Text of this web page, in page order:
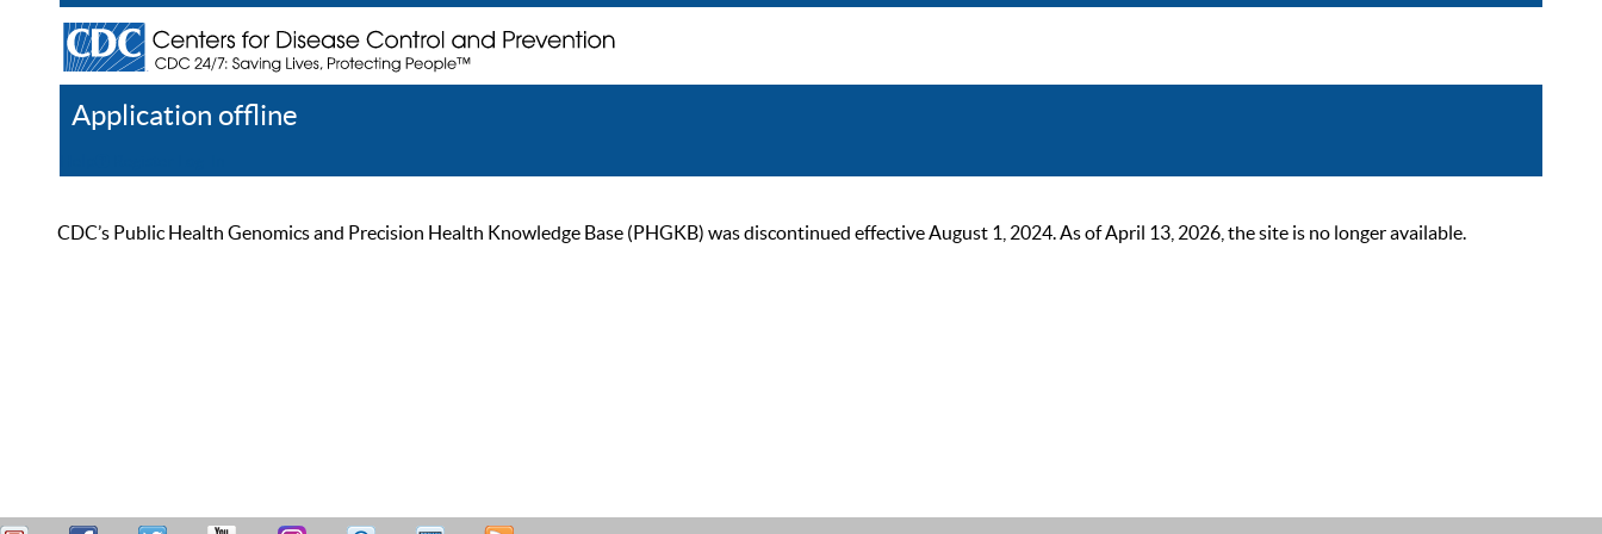
Application offline
CDC’s Public Health Genomics and Precision Health Knowledge Base (PHGKB) was discontinued effective August 1, 2024. As of April 13, 2026, the site is no longer available.